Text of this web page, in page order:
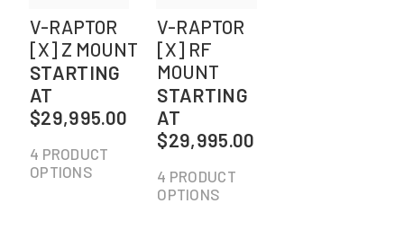
V-RAPTOR
[X] Z MOUNT
STARTING
AT
$29,995.00
4 PRODUCT
OPTIONS
V-RAPTOR
[X] RF
MOUNT
STARTING
AT
$29,995.00
4 PRODUCT
OPTIONS